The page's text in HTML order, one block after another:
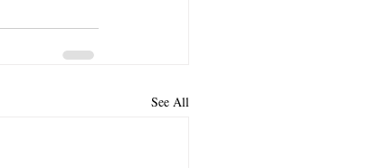
See All